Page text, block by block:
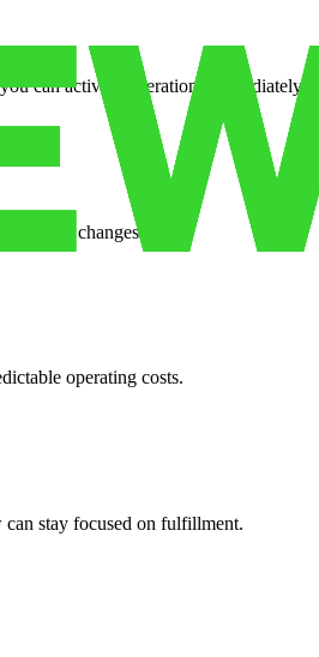
can activate operations immediately.
volume changes.
operating costs.
can stay focused on fulfillment.